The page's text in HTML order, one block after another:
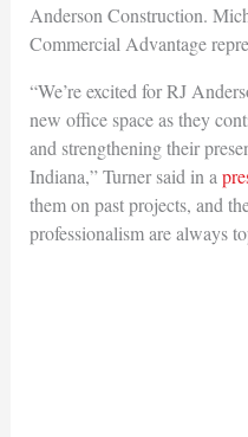
Anderson Construction.
Commercial Advantage
“We’re excited for RJ
new office space as they
and strengthening their
Indiana,” Turner said in a
them on past projects, and
professionalism are always